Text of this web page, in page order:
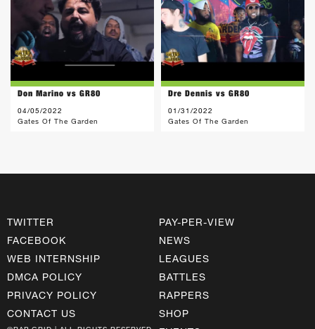
Don Marino vs GR80
04/05/2022
Gates Of The Garden
Dre Dennis vs GR80
01/31/2022
Gates Of The Garden
TWITTER
FACEBOOK
WEB INTERNSHIP
DMCA POLICY
PRIVACY POLICY
CONTACT US
PAY-PER-VIEW
NEWS
LEAGUES
BATTLES
RAPPERS
SHOP